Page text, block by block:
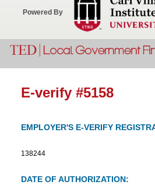
Powered By
E-verify #5158
EMPLOYER'S E-VERIFY
138244
DATE OF AUTHORIZATION: